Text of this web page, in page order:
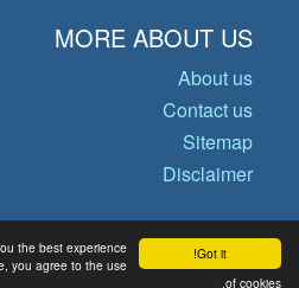
Got it!
the best experience
you agree to the use
of cookies.
MORE ABOUT US
About us
Contact us
Sitemap
Disclaimer
2026 Operational Data